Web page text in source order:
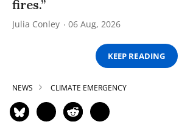
fires.”
Julia Conley 06 Aug, 2026
KEEP READING
NEWS CLIMATE EMERGENCY